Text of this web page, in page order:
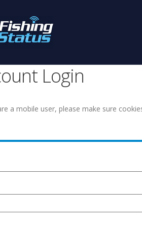
Login
a mobile user, please make sure